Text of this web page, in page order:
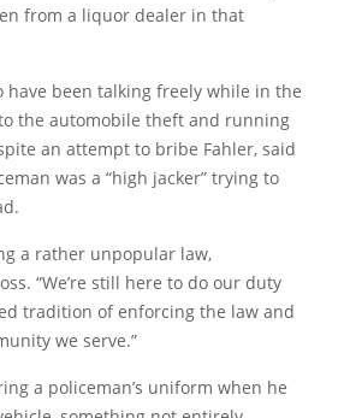
from a liquor dealer in that
have been talking freely while in the
the automobile theft and running
an attempt to bribe Fahler, said
was a “high jacker” trying to
a rather unpopular law,
“We’re still here to do our duty
tradition of enforcing the law and
we serve.”
a policeman’s uniform when he